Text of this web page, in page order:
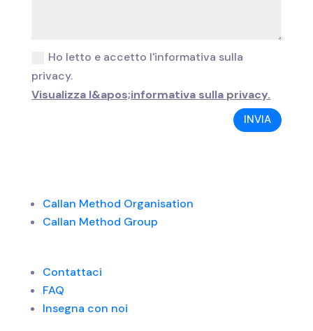
Ho letto e accetto l'informativa sulla
privacy.
Visualizza l&apos;informativa sulla privacy.
INVIA
Callan Method Organisation
Callan Method Group
Contattaci
FAQ
Insegna con noi